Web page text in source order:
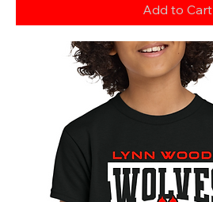
Add to Cart